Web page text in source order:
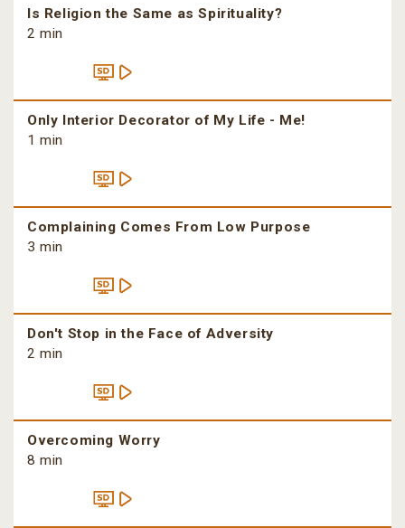
Is Religion the Same as Spirituality?
2 min
Only Interior Decorator of My Life - Me!
1 min
Complaining Comes From Low Purpose
3 min
Don't Stop in the Face of Adversity
2 min
Overcoming Worry
8 min